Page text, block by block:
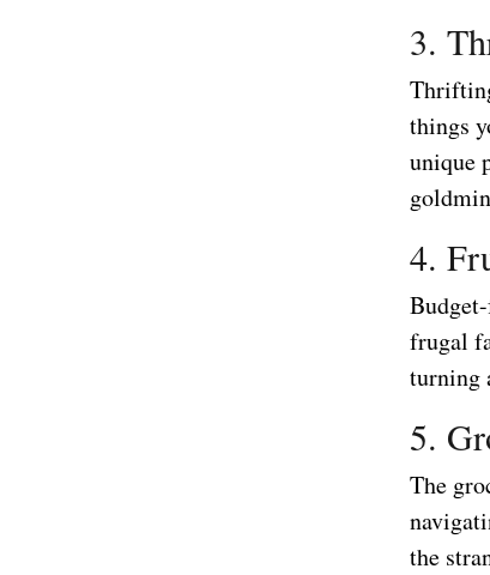
3.
things
unique
4.
frugal
turning
5.
The
the